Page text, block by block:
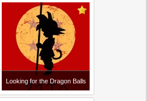
Looking for the Dragon Balls